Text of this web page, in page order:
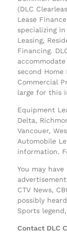
(DLC
Lease
specializing
Leasing,
Financing.
second
Commercial
large for this
Equipment
Delta,
Vancouer,
Automobile
information.
You may
CTV News,
possibly
Sports
Contact DLC